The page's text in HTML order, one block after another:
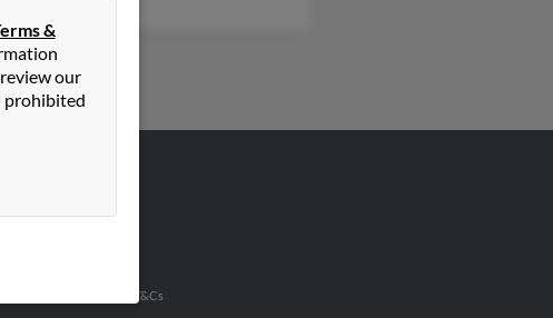
&
our
prohibited
Hibu Inc Customer T&Cs